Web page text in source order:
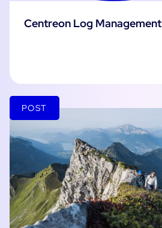
Centreon Log Management
POST